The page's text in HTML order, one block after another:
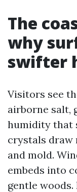
The
why
swifter
Visitors see
airborne salt,
humidity that
crystals draw
and mold.
embeds into
gentle woods.